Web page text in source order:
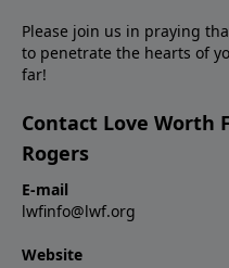
Please join us in praying
to penetrate the hearts of
far!
Contact Love Worth
Rogers
E-mail
lwfinfo@lwf.org
Website